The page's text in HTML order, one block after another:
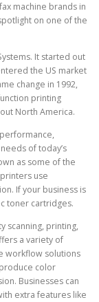
machine brands in
on one of the
It started out
the US market
change in 1992,
printing
North America.
of today’s
as some of the
use
If your business is
toner cartridges.
scanning, printing,
a variety of
workflow solutions
color
Businesses can
extra features like